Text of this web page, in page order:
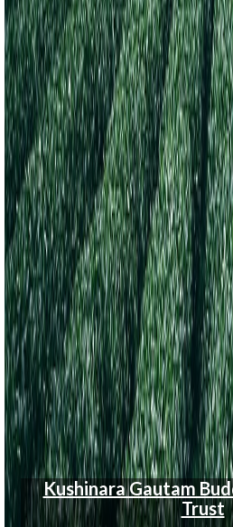
Kushinara Gautam
Trust